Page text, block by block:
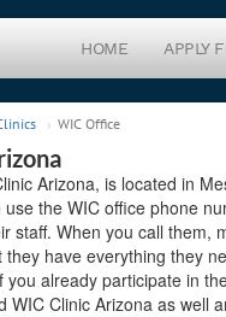
HOME APPLY
WIC Office
Arizona, is located in
the WIC office phone
staff. When you call them,
have everything they
already participate in
WIC Clinic Arizona as well